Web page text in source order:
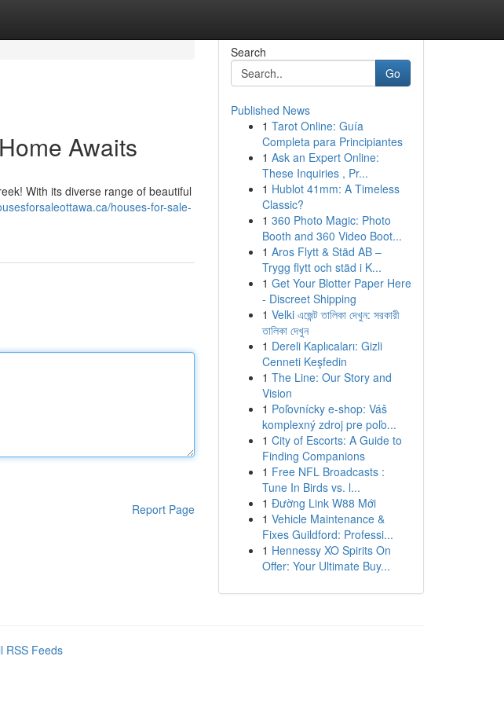
Awaits
With its diverse range of beautiful
houses-for-sale-
Report Page
Search
Go
Published News
1 Tarot Online: Guía
Completa para Principiantes
1 Ask an Expert Online:
These Inquiries , Pr...
1 Hublot 41mm: A Timeless
Classic?
1 360 Photo Magic: Photo
Booth and 360 Video Boot...
1 Aros Flytt & Städ AB –
Trygg flytt och städ i K...
1 Get Your Blotter Paper Here
- Discreet Shipping
1 Velki এজেন্ট তালিকা দেখুন: সরকারী
তালিকা দেখুন
1 Dereli Kaplıcaları: Gizli
Cenneti Keşfedin
1 The Line: Our Story and
Vision
1 Poľovnícky e-shop: Váš
komplexný zdroj pre poľo...
1 City of Escorts: A Guide to
Finding Companions
1 Free NFL Broadcasts :
Tune In Birds vs. l...
1 Đường Link W88 Mới
1 Vehicle Maintenance &
Fixes Guildford: Professi...
1 Hennessy XO Spirits On
Offer: Your Ultimate Buy...
RSS Feeds